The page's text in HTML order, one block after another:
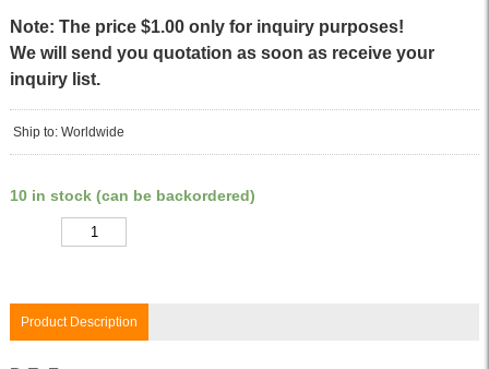
Note: The price $1.00 only for inquiry purposes!
We will send you quotation as soon as receive your
inquiry list.
Ship to: Worldwide
10 in stock (can be backordered)
Product Description